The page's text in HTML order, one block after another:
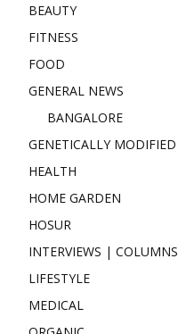
BEAUTY
FITNESS
FOOD
GENERAL NEWS
BANGALORE
GENETICALLY MODIFIED
HEALTH
HOME GARDEN
HOSUR
INTERVIEWS | COLUMNS
LIFESTYLE
MEDICAL